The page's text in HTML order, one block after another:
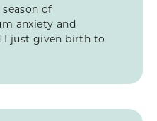
of
anxiety and
I just given birth to